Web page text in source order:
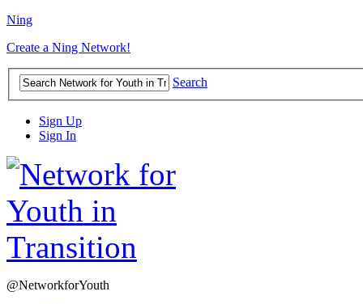
Ning
Create a Ning Network!
Search
Sign Up
Sign In
@NetworkforYouth